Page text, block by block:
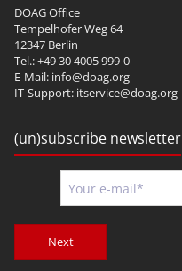
DOAG Office
Tempelhofer Weg 64
12347 Berlin
Tel.: +49 30 4005 999-0
E-Mail: info@doag.org
IT-Support: itservice@doag.org
(un)subscribe newsletter
Next